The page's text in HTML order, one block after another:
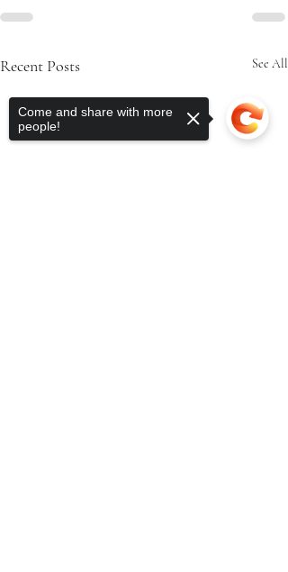
Recent Posts See All
Come and share with more
people!